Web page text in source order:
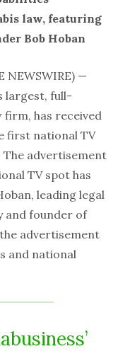
law, featuring
Bob Hoban
NEWSWIRE) —
largest, full-
firm, has received
first national TV
advertisement
TV spot has
leading legal
and founder of
advertisement
and national